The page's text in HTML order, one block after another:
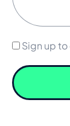
Sign up